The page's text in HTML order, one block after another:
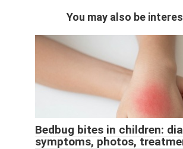
You may also be
Bedbug bites in children:
symptoms, photos,